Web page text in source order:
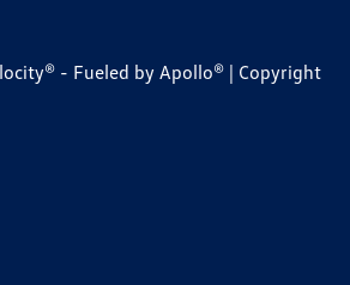
- Fueled by Apollo® | Copyright